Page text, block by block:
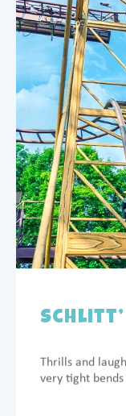
Thrills and
very tight bends